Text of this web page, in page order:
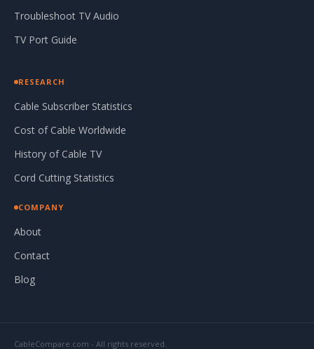
Troubleshoot TV Audio
TV Port Guide
RESEARCH
Cable Subscriber Statistics
Cost of Cable Worldwide
History of Cable TV
Cord Cutting Statistics
COMPANY
About
Contact
Blog
CableCompare.com - All rights reserved.